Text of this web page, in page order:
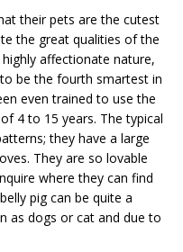
their pets are the cutest
the great qualities of the
affectionate nature,
be the fourth smartest in
even trained to use the
4 to 15 years. The typical
they have a large
They are so lovable
where they can find
pig can be quite a
as dogs or cat and due to